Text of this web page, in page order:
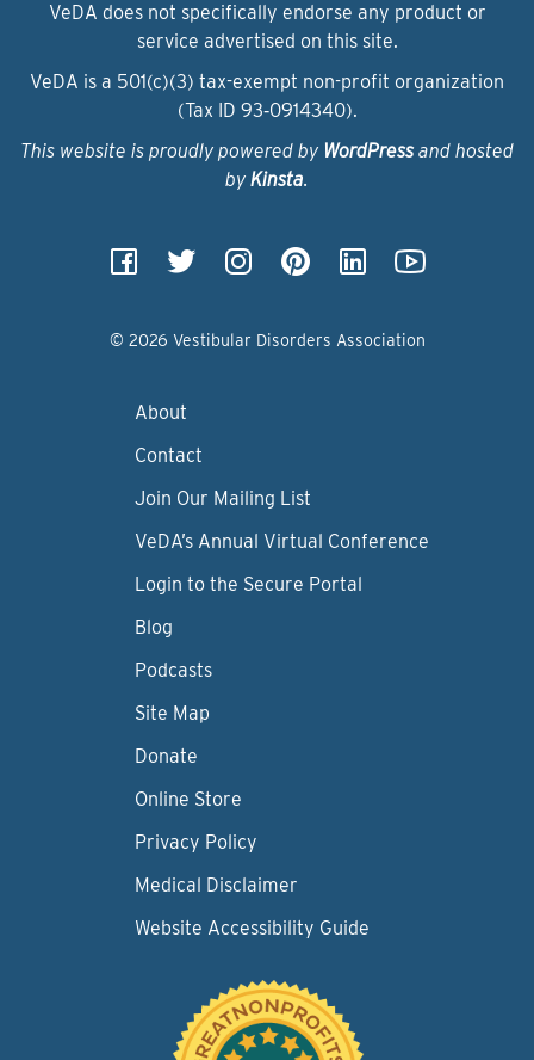
VeDA does not specifically endorse any product or
service advertised on this site.
VeDA is a 501(c)(3) tax-exempt non-profit organization
(Tax ID 93‑0914340).
This website is proudly powered by WordPressand hosted
by Kinsta.
© 2026 Vestibular Disorders Association
About
Contact
Join Our Mailing List
VeDA’s Annual Virtual Conference
Login to the Secure Portal
Blog
Podcasts
Site Map
Donate
Online Store
Privacy Policy
Medical Disclaimer
Website Accessibility Guide